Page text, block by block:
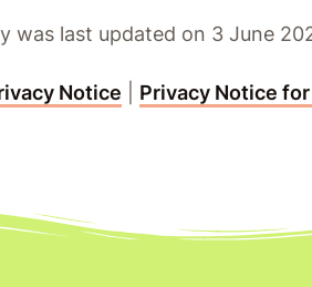
was last updated on 3 June
Notice
Privacy Notice